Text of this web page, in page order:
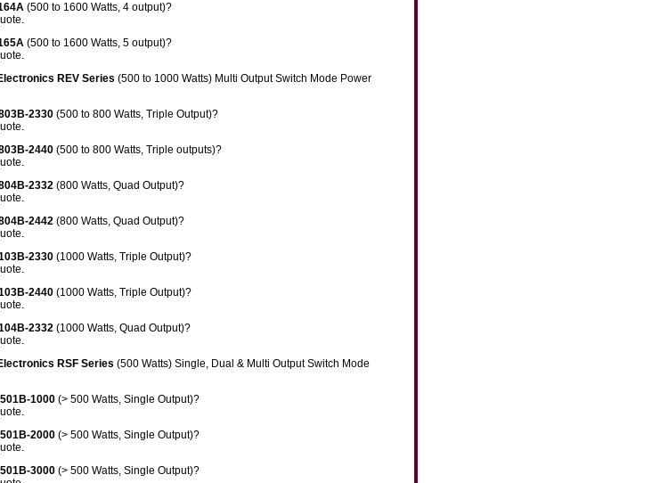
(500 to 1600 Watts, 4 output)?
(500 to 1600 Watts, 5 output)?
REV Series (500 to 1000 Watts) Multi Output Switch Mode Power
2330 (500 to 800 Watts, Triple Output)?
2440 (500 to 800 Watts, Triple outputs)?
2332 (800 Watts, Quad Output)?
2442 (800 Watts, Quad Output)?
2330 (1000 Watts, Triple Output)?
2440 (1000 Watts, Triple Output)?
2332 (1000 Watts, Quad Output)?
RSF Series (500 Watts) Single, Dual & Multi Output Switch Mode
1000 (> 500 Watts, Single Output)?
2000 (> 500 Watts, Single Output)?
3000 (> 500 Watts, Single Output)?